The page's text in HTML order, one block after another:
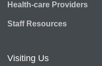
Health-care Providers
Staff Resources
Visiting Us